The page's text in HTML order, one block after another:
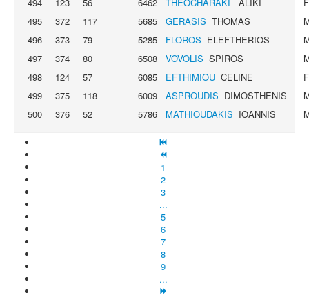
495
372 117 5685 GERASIS THOMAS
496
373 79 5285 FLOROS ELEFTHERIOS
497
374 80 6508 VOVOLIS SPIROS
498
124 57 6085 EFTHIMIOU CELINE
499
375 118 6009 ASPROUDIS DIMOSTHENIS
500
376 52 5786 MATHIOUDAKIS IOANNIS
1
2
3
...
5
6
7
8
9
...